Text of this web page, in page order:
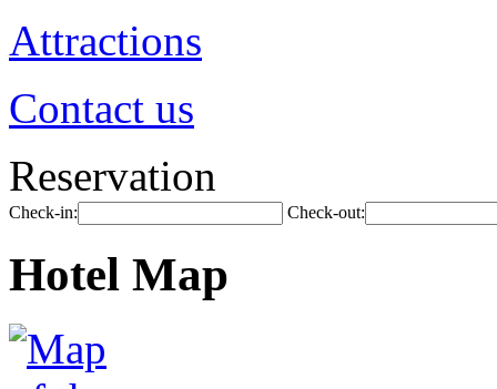
Attractions
Contact us
Reservation
Check-in: Check-out:
Hotel Map